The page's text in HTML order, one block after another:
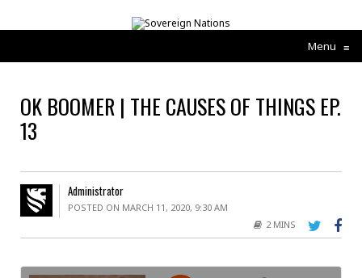
Menu ≡
OK BOOMER | THE CAUSES OF THINGS EP.
13
Administrator
POSTED ON MARCH 11, 2020, 9:30 AM
2 MINS